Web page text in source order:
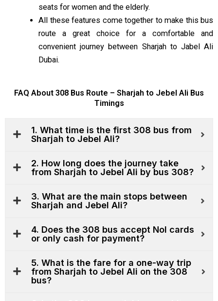
seats for women and the elderly.
All these features come together to make this bus
routea great choice for a comfortable and
convenient journey between Sharjah to Jabel Ali
Dubai.
FAQ About 308 Bus Route – Sharjah to Jebel Ali Bus
Timings
1. What time is the first 308 bus from
Sharjah to Jebel Ali?
2. How long does the journey take
from Sharjah to Jebel Ali by bus 308?
3. What are the main stops between
Sharjah and Jebel Ali?
4. Does the 308 bus accept Nol cards
or only cash for payment?
5. What is the fare for a one-way trip
from Sharjah to Jebel Ali on the 308
bus?